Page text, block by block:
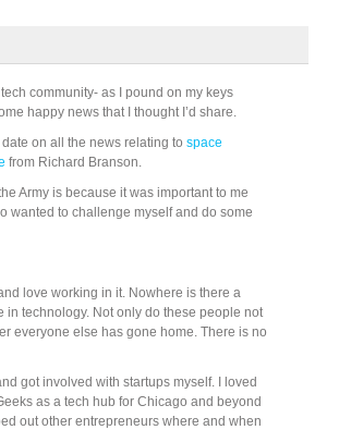
community- as I pound on my keys
happy news that I thought I’d share.
date on all the news relating to space
from Richard Branson.
Army is because it was important to me
wanted to challenge myself and do some
love working in it. Nowhere is there a
technology. Not only do these people not
everyone else has gone home. There is no
got involved with startups myself. I loved
as a tech hub for Chicago and beyond
out other entrepreneurs where and when